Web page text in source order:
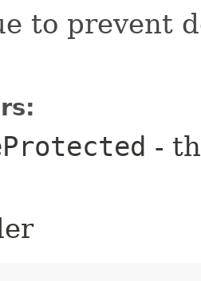
to prevent
-